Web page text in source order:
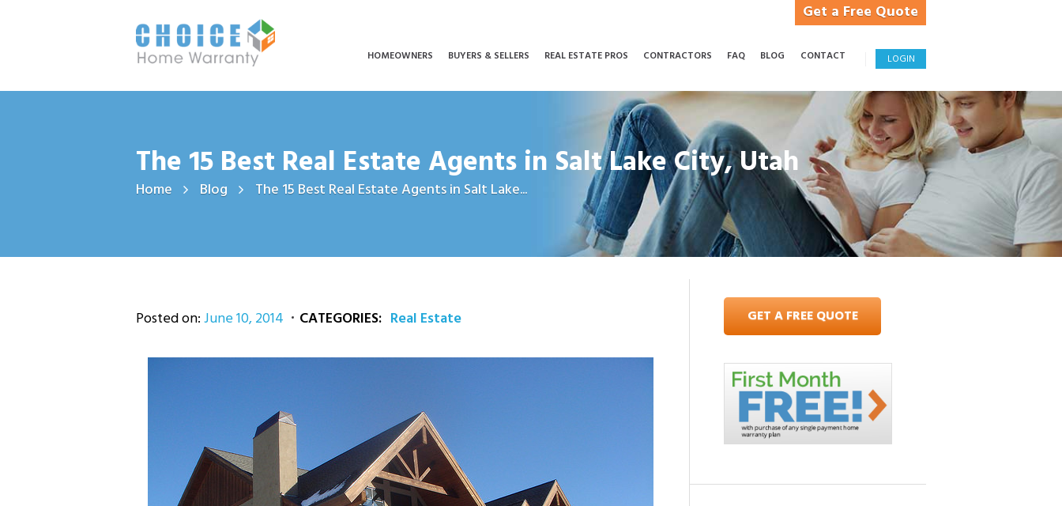
Get a Free Quote
HOMEOWNERS BUYERS & SELLERS REAL ESTATE PROS CONTRACTORS FAQ BLOG CONTACT LOGIN
The 15 Best Real Estate Agents in Salt Lake City, Utah
Home Blog The 15 Best Real Estate Agents in Salt Lake...
Posted on:June 10, 2014 CATEGORIES: Real Estate GET A FREE QUOTE